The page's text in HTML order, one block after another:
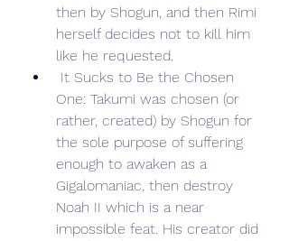
then by Shogun, and then Rimi
herself decides not to kill him
like he requested.
One: Takumi was chosen (or
rather, created) by Shogun for
the sole purpose of suffering
enough to awaken as a
Gigalomaniac, then destroy
Noah II which is a near
impossible feat. His creator did